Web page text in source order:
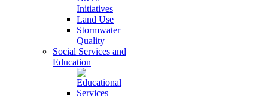
Initiatives
Land Use
Stormwater
Quality
Social Services and
Education